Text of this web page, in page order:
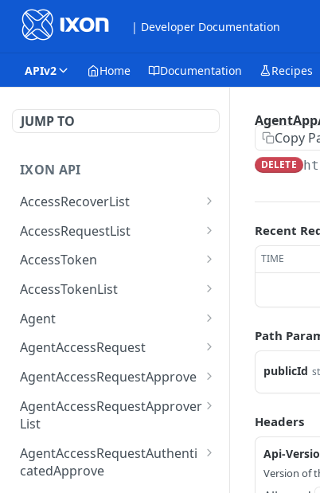
| Developer Documentation
APIv2 Home Documentation Recipes
JUMP TO
IXON API
AccessRecoverList
AccessRecoverList
AccessRequestList
AccessRequestList
AccessToken
AccessToken
AccessToken
AccessTokenList
AccessTokenList
AccessTokenList
AccessTokenList
Agent
Agent
Agent
Agent
AgentAccessRequest
AgentAccessRequest
AgentAccessRequestApprove
AgentAccessRequestAppr
ove
AgentAccessRequestApprover
List
AgentAccessRequestAppr
overList
AgentAccessRequestAuthenti
catedApprove
Copy
DELETE
Recent
TIME
Path
publicId
Headers
Api-
Version of